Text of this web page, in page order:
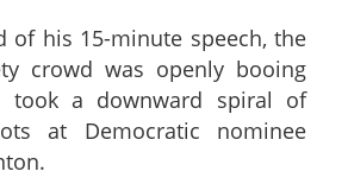
of his 15-minute speech, the
crowd was openly booing
took a downward spiral of
at Democratic nominee